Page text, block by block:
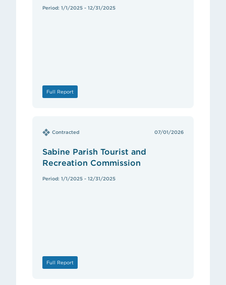
Period: 1/1/2025 - 12/31/2025
Full Report
Contracted 07/01/2026
Sabine Parish Tourist and
Recreation Commission
Period: 1/1/2025 - 12/31/2025
Full Report